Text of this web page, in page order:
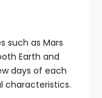
such as Mars
Earth and
days of each
characteristics.